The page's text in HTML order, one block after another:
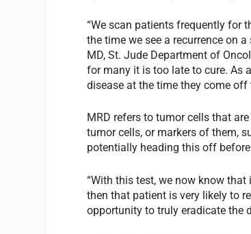
“We scan patients frequently for
the time we see a recurrence on
MD, St. Jude Department of
for many it is too late to cure. As
disease at the time they come off
MRD refers to tumor cells that
tumor cells, or markers of them,
potentially heading this off
“With this test, we now know
then that patient is very likely to
opportunity to truly eradicate the